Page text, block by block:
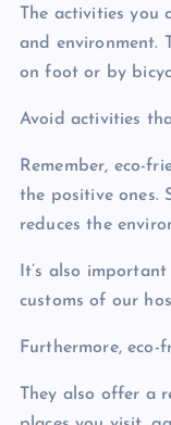
The activities
and environment.
on foot or by
Avoid activities
Remember, eco-
the positive ones.
reduces the
It’s also
customs of our
Furthermore,
They also offer a